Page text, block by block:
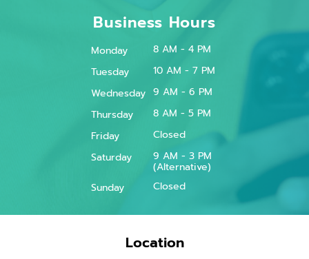
Business Hours
Monday
8 AM - 4 PM
Tuesday
10 AM - 7 PM
Wednesday 9 AM - 6 PM
Thursday
8 AM - 5 PM
Friday
Closed
Saturday
9 AM - 3 PM
(Alternative)
Sunday
Closed
Location